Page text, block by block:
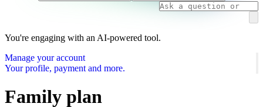
You're engaging with an AI-powered tool.
Manage your account
Your profile, payment and more.
Family plan